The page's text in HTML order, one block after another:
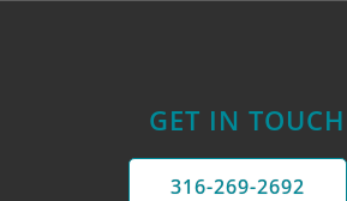
GET IN TOUCH
316-269-2692